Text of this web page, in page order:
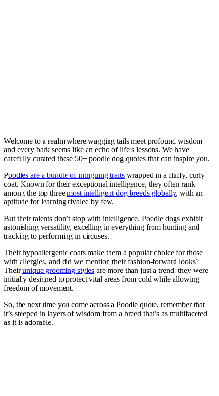
Welcome to a realm where wagging tails meet profound wisdom
and every bark seems like an echo of life’s lessons. We have
carefully curated these 50+ poodle dog quotes that can inspire you.
Poodles are a bundle of intriguing traits wrapped in a fluffy, curly
coat. Known for their exceptional intelligence, they often rank
among the top three most intelligent dog breeds globally, with an
aptitude for learning rivaled by few.
But their talents don’t stop with intelligence. Poodle dogs exhibit
astonishing versatility, excelling in everything from hunting and
tracking to performing in circuses.
Their hypoallergenic coats make them a popular choice for those
with allergies, and did we mention their fashion-forward looks?
Theirunique grooming styles are more than just a trend; they were
initially designed to protect vital areas from cold while allowing
freedom of movement.
So, the next time you come across a Poodle quote, remember that
it’s steeped in layers of wisdom from a breed that’s as multifaceted
as it is adorable.